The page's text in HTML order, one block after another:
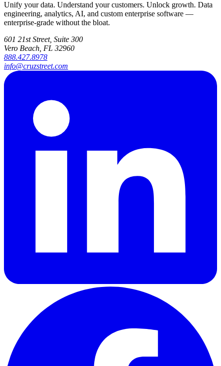
Unify your data. Understand your customers. Unlock growth. Data
engineering, analytics, AI, and custom enterprise software —
enterprise-grade without the bloat.
601 21st Street, Suite 300
Vero Beach, FL 32960
888.427.8978
info@cruzstreet.com